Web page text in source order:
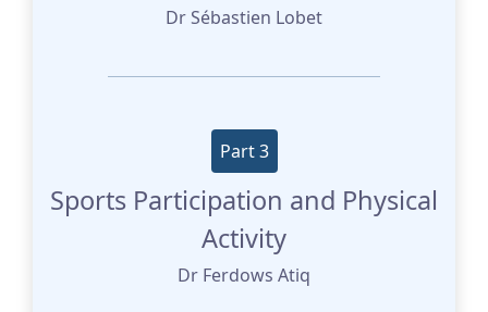
Dr Sébastien Lobet
Part 3
Sports Participation and Physical
Activity
Dr Ferdows Atiq